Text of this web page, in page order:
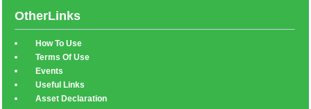
OtherLinks
How To Use
Terms Of Use
Events
Useful Links
Asset Declaration